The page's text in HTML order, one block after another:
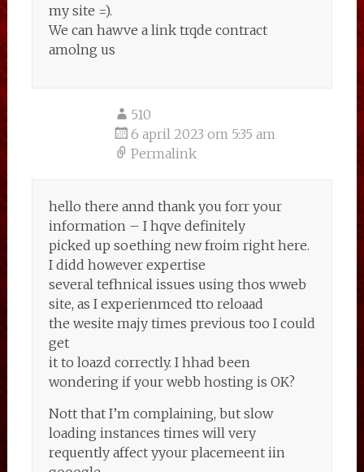
my site =).
We can hawve a link trqde contract
amolng us
510
6 april 2023 om 5:35 am
Permalink
hello there annd thank you forr your
information – I hqve definitely
picked up soething new froim right here.
I didd however expertise
several tefhnical issues using thos wweb
site, as I experienmced tto reloaad
the wesite majy times previous too I could
get
it to loazd correctly. I hhad been
wondering if your webb hosting is OK?
Nott that I’m complaining, but slow
loading instances times will very
requently affect yyour placemeent iin